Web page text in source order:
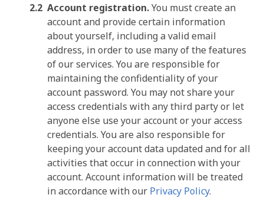
Account registration.You must create an
account and provide certain information
about yourself, including a valid email
address, in order to use many of the features
of our services. You are responsible for
maintaining the confidentiality of your
account password. You may not share your
access credentials with any third party or let
anyone else use your account or your access
credentials. You are also responsible for
keeping your account data updated and for all
activities that occur in connection with your
account. Account information will be treated
in accordance with our Privacy Policy.